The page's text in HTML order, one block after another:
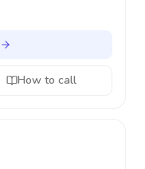
How to call